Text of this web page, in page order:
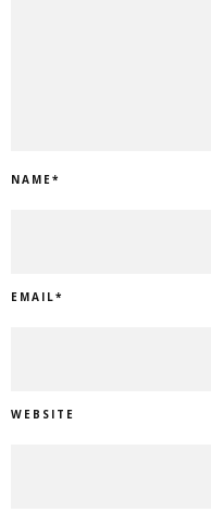
NAME*
EMAIL*
WEBSITE